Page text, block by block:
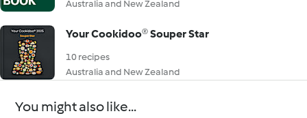
Australia and New Zealand
Your Cookidoo® Souper Star
10 recipes
Australia and New Zealand
You might also like...